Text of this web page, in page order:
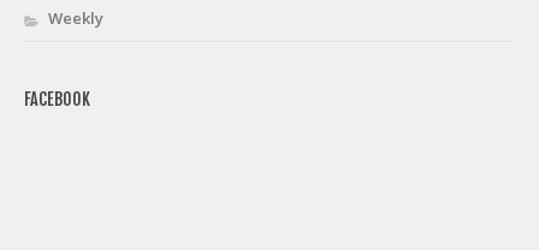
Weekly
FACEBOOK